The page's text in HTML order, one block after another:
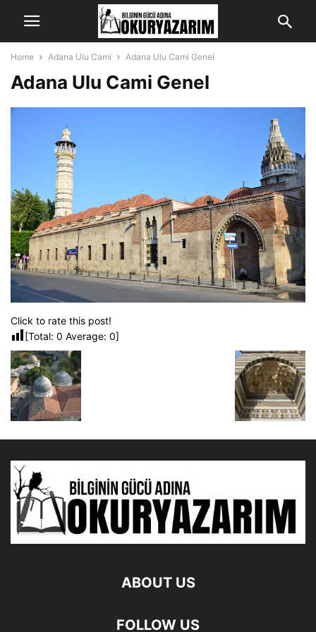
Home Adana Ulu Cami Adana Ulu Cami Genel
Adana Ulu Cami Genel
Click to rate this post!
[Total: 0 Average: 0]
ABOUT US
FOLLOW US